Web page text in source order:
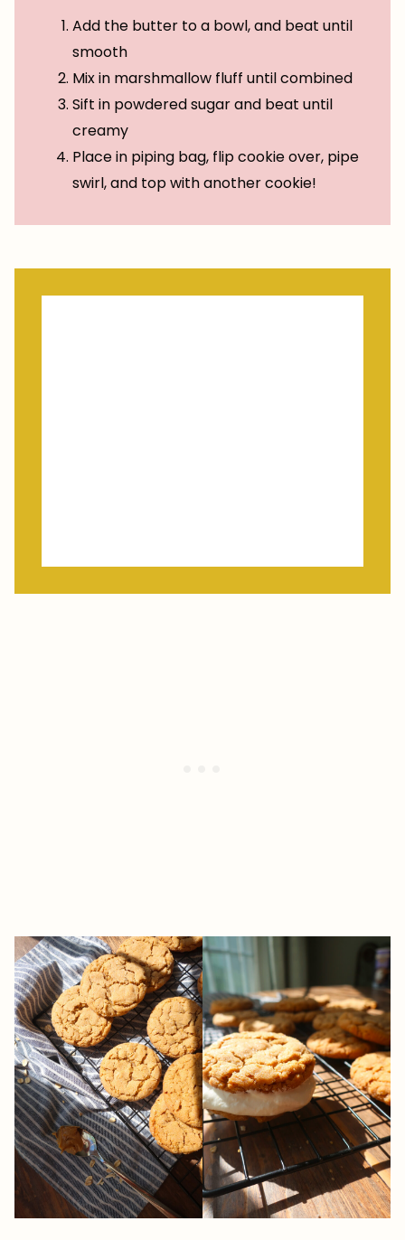
Add the butter to a bowl, and beat until
smooth
Mix in marshmallow fluff until combined
Sift in powdered sugar and beat until
creamy
Place in piping bag, flip cookie over, pipe
swirl, and top with another cookie!